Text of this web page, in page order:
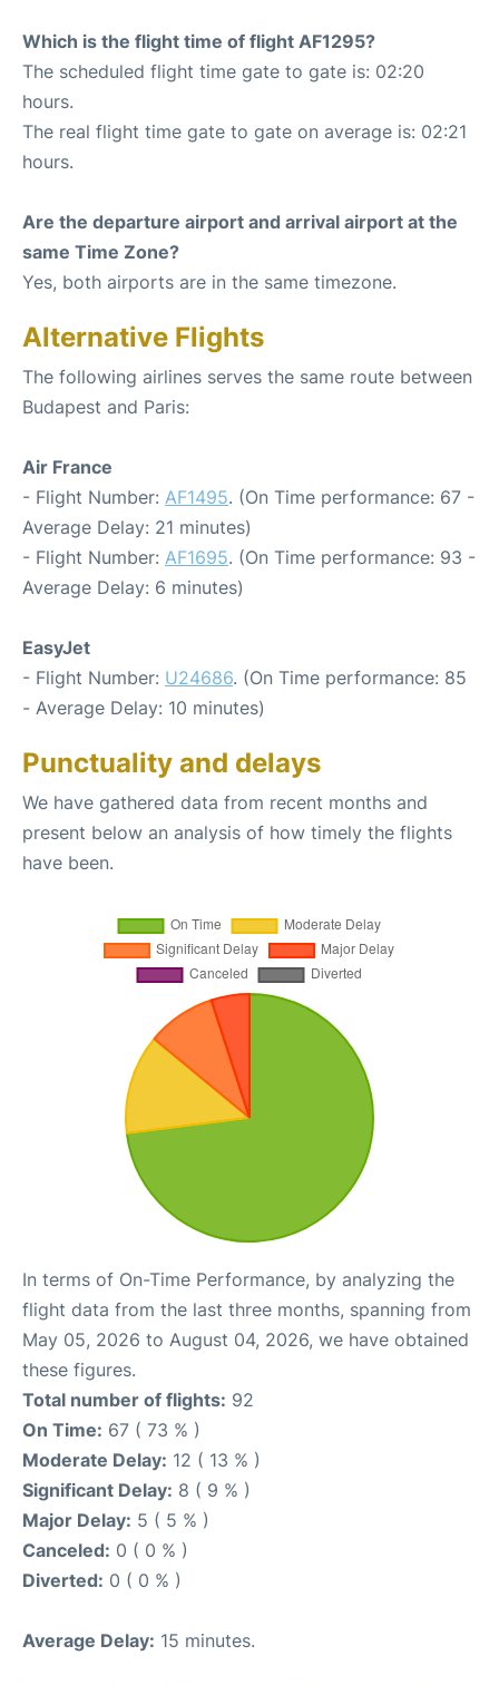
Which is the flight time of flight AF1295?
The scheduled flight time gate to gate is: 02:20
hours.
The real flight time gate to gate on average is: 02:21
hours.
Are the departure airport and arrival airport at the
same Time Zone?
Yes, both airports are in the same timezone.
Alternative Flights
The following airlines serves the same route between
Budapest and Paris:
Air France
- Flight Number: AF1495. (On Time performance: 67 -
Average Delay: 21 minutes)
- Flight Number: AF1695. (On Time performance: 93 -
Average Delay: 6 minutes)
EasyJet
- Flight Number: U24686. (On Time performance: 85
- Average Delay: 10 minutes)
Punctuality and delays
We have gathered data from recent months and
present below an analysis of how timely the flights
have been.
In terms of On-Time Performance, by analyzing the
flight data from the last three months, spanning from
May 05, 2026 to August 04, 2026, we have obtained
these figures.
Total number of flights: 92
On Time: 67 ( 73 % )
Moderate Delay: 12 ( 13 % )
Significant Delay: 8 ( 9 % )
Major Delay: 5 ( 5 % )
Canceled: 0 ( 0 % )
Diverted: 0 ( 0 % )
Average Delay: 15 minutes.